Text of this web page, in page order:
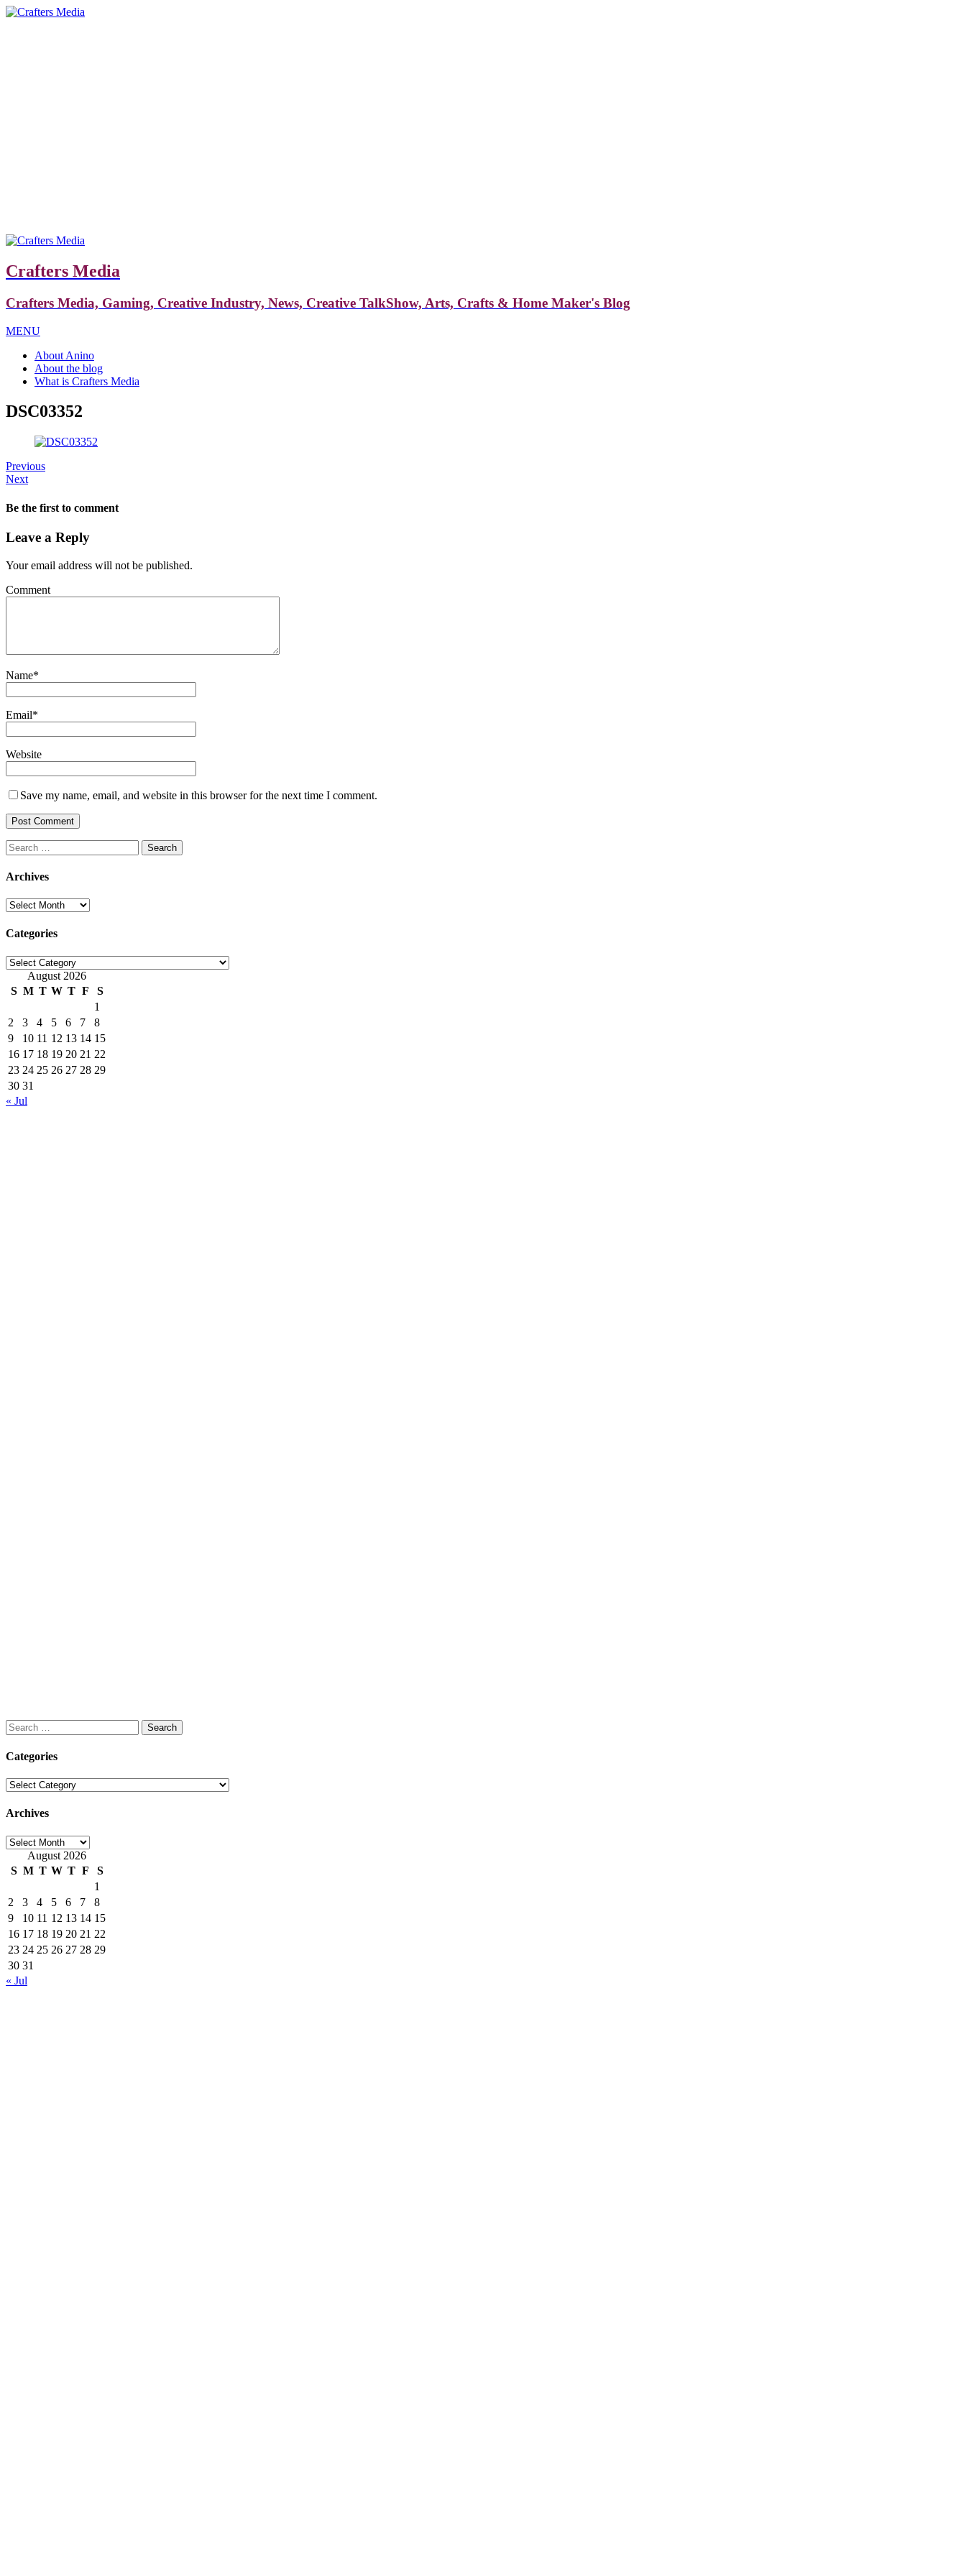
Crafters Media
Crafters Media, Gaming, Creative Industry, News, Creative TalkShow, Arts, Crafts & Home Maker's Blog
MENU
About Anino
About the blog
What is Crafters Media
DSC03352
Previous
Next
Be the first to comment
Leave a Reply
Your email address will not be published.
Comment
Name*
Email*
Website
Save my name, email, and website in this browser for the next time I comment.
Search
for:
Archives
Archives
Categories
Categories
August 2026
S M T W T F
S
1
2
3 4 5 6 7
8
9
10 11 12 13 14 15
16 17 18 19 20 21 22
23 24 25 26 27 28 29
30 31
« Jul
Search
for:
Categories
Categories
Archives
Archives
August 2026
S M T W T F
S
1
2
3 4 5 6 7
8
9
10 11 12 13 14 15
16 17 18 19 20 21 22
23 24 25 26 27 28 29
30 31
« Jul